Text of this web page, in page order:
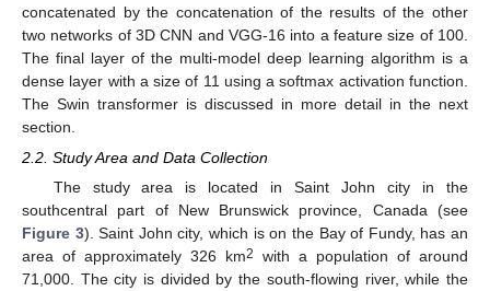
concatenated by the concatenation of the results of the other
two networks of 3D CNN and VGG-16 into a feature size of 100.
The final layer of the multi-model deep learning algorithm is a
dense layer with a size of 11 using a softmax activation function.
The Swin transformer is discussed in more detail in the next
section.
2.2. Study Area and Data Collection
The study area is located in Saint John city in the
southcentral part of New Brunswick province, Canada (see
Figure 3). Saint John city, which is on the Bay of Fundy, has an
area of approximately 326 km2
with a population of around
71,000. The city is divided by the south-flowing river, while the